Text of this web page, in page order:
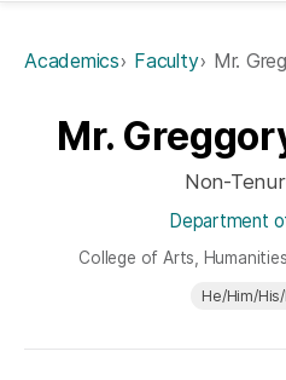
Academics Faculty Mr.
Mr.
Non-
Department
College of Arts,
He/Him/